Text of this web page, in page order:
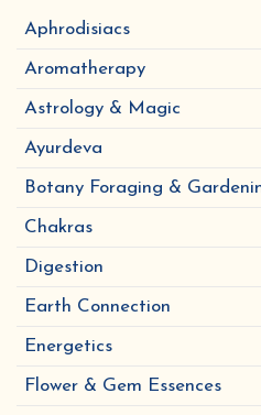
Aphrodisiacs
Aromatherapy
Astrology & Magic
Ayurdeva
Botany Foraging &
Chakras
Digestion
Earth Connection
Energetics
Flower & Gem Essences